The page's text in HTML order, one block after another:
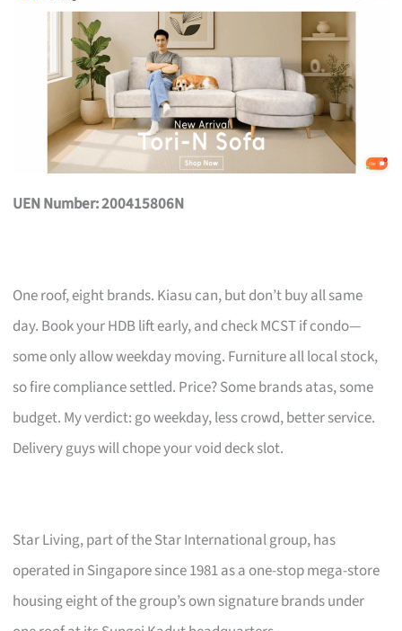
UEN Number: 200415806N
One roof, eight brands. Kiasu can, but don’t buy all same
day. Book your HDB lift early, and check MCST if condo—
some only allow weekday moving. Furniture all local stock,
so fire compliance settled. Price? Some brands atas, some
budget. My verdict: go weekday, less crowd, better service.
Delivery guys will chope your void deck slot.
Star Living, part of the Star International group, has
operated in Singapore since 1981 as a one-stop mega-store
housing eight of the group’s own signature brands under